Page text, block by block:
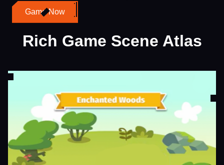
Game Now
Rich Game Scene Atlas